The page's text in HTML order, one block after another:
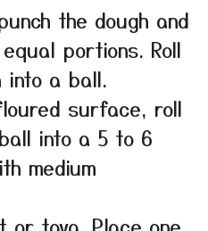
the dough and
portions. Roll
into a ball.
surface, roll
into a 5 to 6
medium